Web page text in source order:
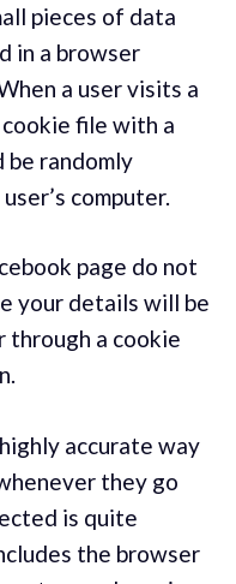
pieces of data
in a browser
a user visits a
file with a
be randomly
computer.
page do not
your details will be
through a cookie
accurate way
they go
is quite
the browser